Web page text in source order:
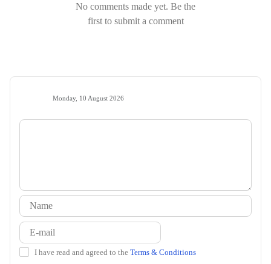
No comments made yet. Be the
first to submit a comment
Monday, 10 August 2026
I have read and agreed to the Terms & Conditions